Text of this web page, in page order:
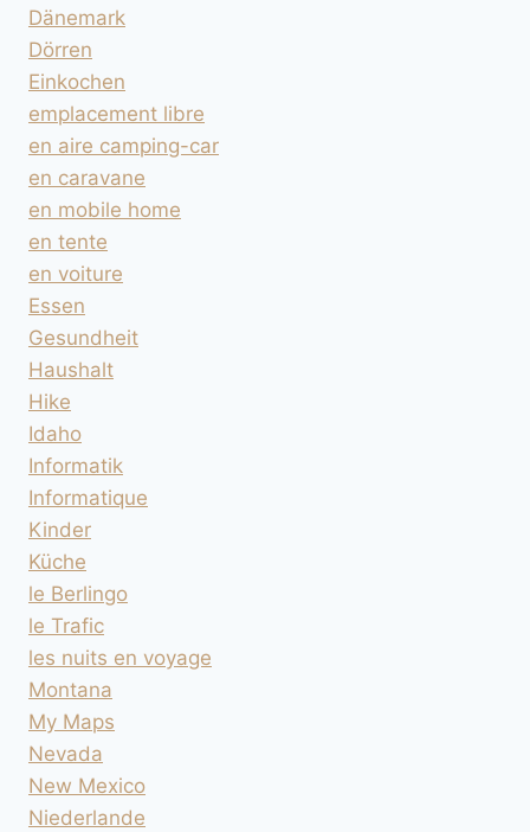
Dänemark
Dörren
Einkochen
emplacement libre
en aire camping-car
en caravane
en mobile home
en tente
en voiture
Essen
Gesundheit
Haushalt
Hike
Idaho
Informatik
Informatique
Kinder
Küche
le Berlingo
le Trafic
les nuits en voyage
Montana
My Maps
Nevada
New Mexico
Niederlande